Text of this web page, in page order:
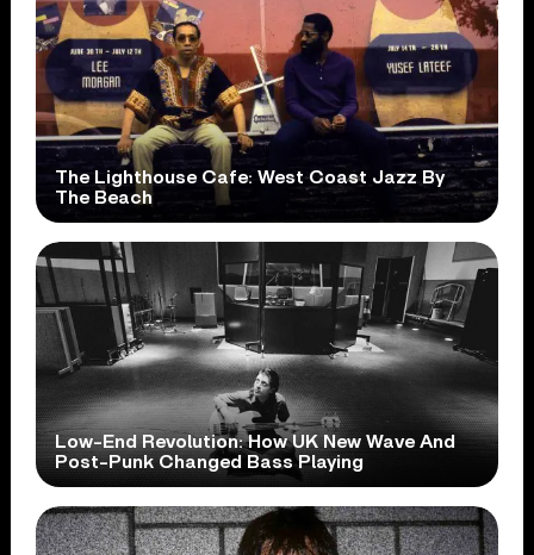
The Lighthouse Cafe: West Coast Jazz By
The Beach
Low-End Revolution: How UK New Wave And
Post-Punk Changed Bass Playing